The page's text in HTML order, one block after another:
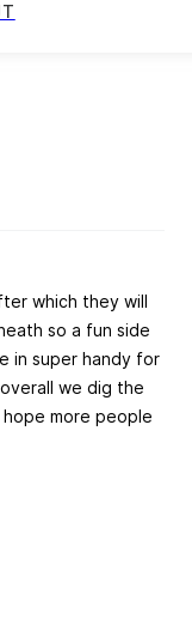
which they will
so a fun side
in super handy for
we dig the
more people